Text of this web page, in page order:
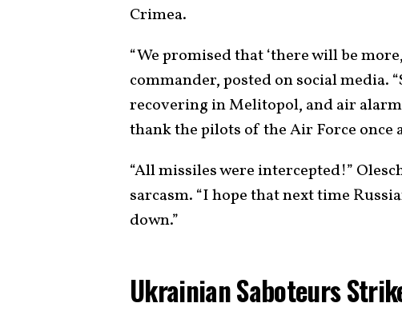
Crimea.
“We promised that ‘there will be
commander, posted on social media.
recovering in Melitopol, and air
thank the pilots of the Air Force once
“All missiles were intercepted!”
sarcasm. “I hope that next time
down.”
Ukrainian Saboteurs